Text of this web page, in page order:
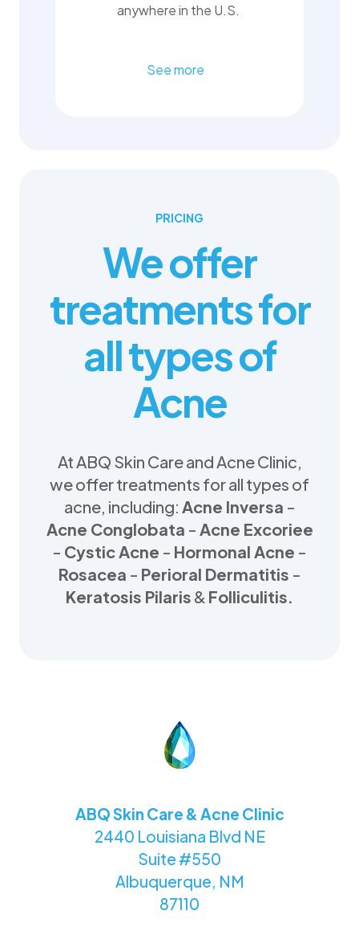
anywhere in the U.S.
See more
PRICING
We offer
treatments for
all types of
Acne
At ABQ Skin Care and Acne Clinic,
we offer treatments for all types of
acne, including: Acne Inversa -
Acne Conglobata - Acne Excoriee
- Cystic Acne - Hormonal Acne -
Rosacea - Perioral Dermatitis -
Keratosis Pilaris & Folliculitis.
ABQ Skin Care & Acne Clinic
2440 Louisiana Blvd NE
Suite #550
Albuquerque, NM
87110